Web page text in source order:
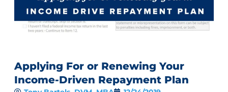
Applying For or Renewing Your
Income-Driven Repayment Plan